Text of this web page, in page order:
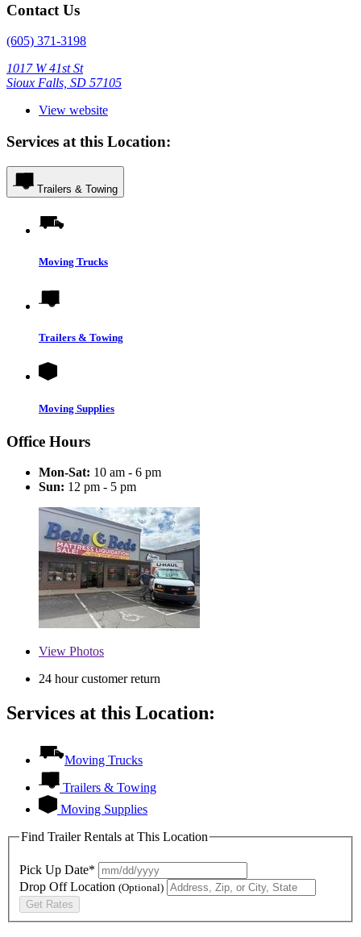
Contact Us
(605) 371-3198
1017 W 41st St
Sioux Falls, SD 57105
View website
Services at this Location:
Trailers & Towing
Moving Trucks
Trailers & Towing
Moving Supplies
Office Hours
Mon-Sat: 10 am - 6 pm
Sun: 12 pm - 5 pm
View Photos
24 hour customer return
Services at this Location:
Moving Trucks
Trailers & Towing
Moving Supplies
Find Trailer Rentals at This Location
Pick Up Date*
Drop Off Location (Optional)
Get Rates